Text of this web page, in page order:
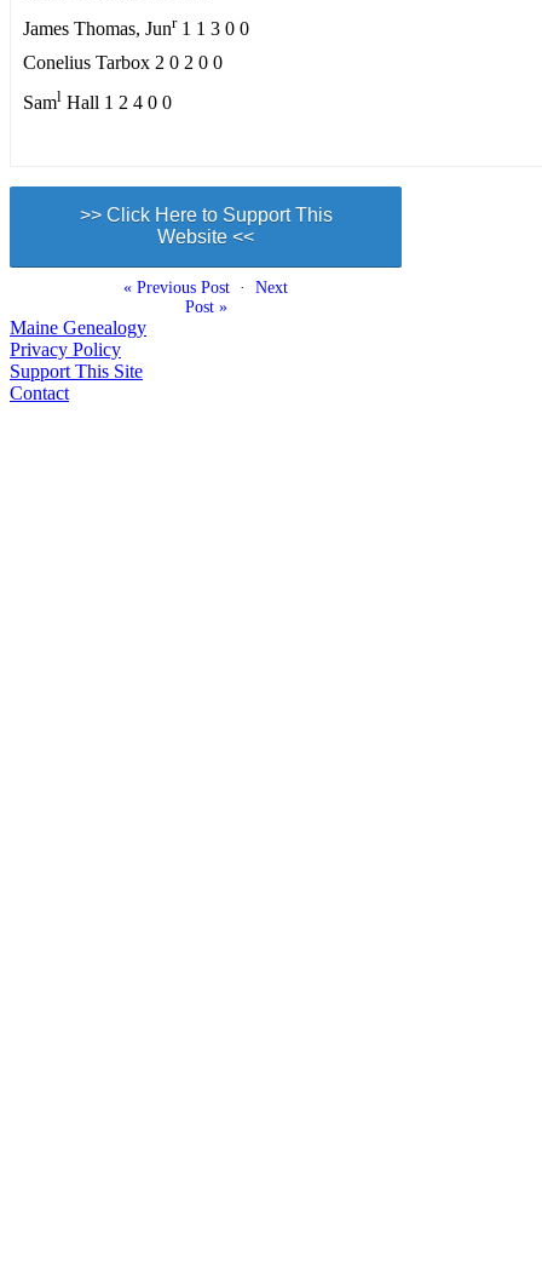
James Thomas, Junr1 1 3 0 0
Conelius Tarbox 2 0 2 0 0
Saml Hall 1 2 4 0 0
>> Click Here to Support This
Website <<
« Previous Post · Next
Post »
Maine Genealogy
Privacy Policy
Support This Site
Contact